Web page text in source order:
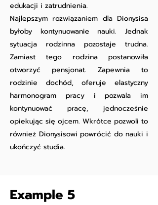
edukacji i zatrudnienia.
Najlepszym rozwiązaniem dla Dionysisa
byłoby kontynuowanie nauki. Jednak
sytuacja rodzinna pozostaje trudna.
Zamiast tego rodzina postanowiła
otworzyć pensjonat. Zapewnia to
rodzinie dochód, oferuje elastyczny
harmonogram pracy i pozwala im
kontynuować pracę, jednocześnie
opiekując się ojcem. Wkrótce pozwoli to
również Dionysisowi powrócić do nauki i
ukończyć studia.
Example 5